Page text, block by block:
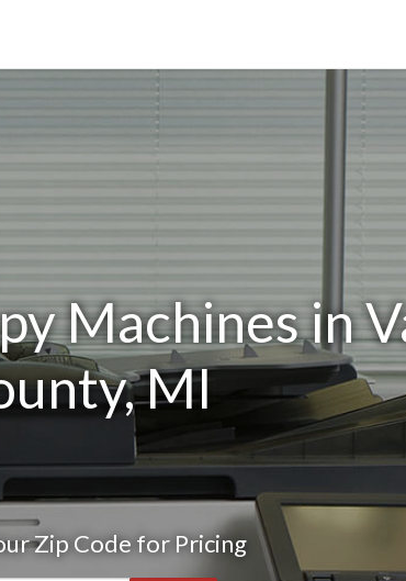
Machines in
MI
Zip Code for Pricing